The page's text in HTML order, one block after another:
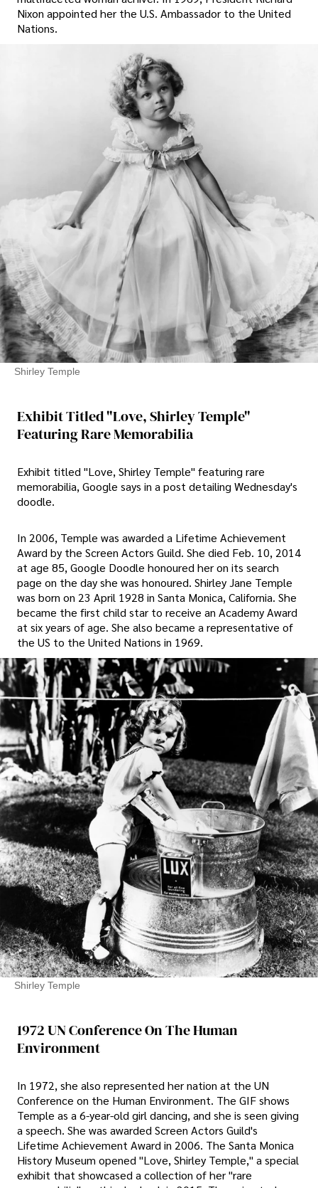
Nixon appointed her the U.S. Ambassador to the United
Nations.
Shirley Temple
Exhibit Titled "Love, Shirley Temple"
Featuring Rare Memorabilia
Exhibit titled "Love, Shirley Temple" featuring rare
memorabilia, Google says in a post detailing Wednesday's
doodle.
In 2006, Temple was awarded a Lifetime Achievement
Award by the Screen Actors Guild. She died Feb. 10, 2014
at age 85, Google Doodle honoured her on its search
page on the day she was honoured. Shirley Jane Temple
was born on 23 April 1928 in Santa Monica, California. She
became the first child star to receive an Academy Award
at six years of age. She also became a representative of
the US to the United Nations in 1969.
Shirley Temple
1972 UN Conference On The Human
Environment
In 1972, she also represented her nation at the UN
Conference on the Human Environment. The GIF shows
Temple as a 6-year-old girl dancing, and she is seen giving
a speech. She was awarded Screen Actors Guild's
Lifetime Achievement Award in 2006. The Santa Monica
History Museum opened "Love, Shirley Temple," a special
exhibit that showcased a collection of her "rare